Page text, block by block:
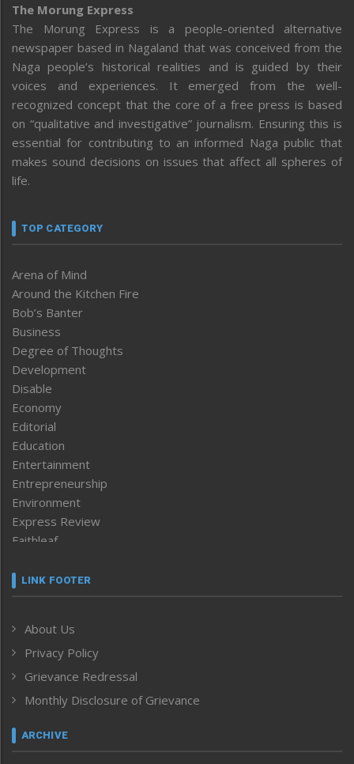
The Morung Express
The Morung Express is a people-oriented alternative
newspaper based in Nagaland that was conceived from the
Naga people’s historical realities and is guided by their
voices and experiences. It emerged from the well-
recognized concept that the core of a free press is based
on “qualitative and investigative” journalism. Ensuring this is
essential for contributing to an informed Naga public that
makes sound decisions on issues that affect all spheres of
life.
TOP CATEGORY
Arena of Mind
Around the Kitchen Fire
Bob’s Banter
Business
Degree of Thoughts
Development
Disable
Economy
Editorial
Education
Entertainment
Entrepreneurship
Environment
Express Review
Faithleaf
Frontpage
Human Rights
ICAR
India
Inventing the Future
Law and order
Left-Featured
LINK FOOTER
About Us
Privacy Policy
Grievance Redressal
Monthly Disclosure of Grievance
ARCHIVE